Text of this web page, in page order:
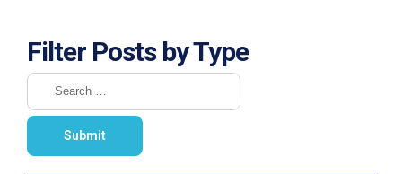
Filter Posts by Type